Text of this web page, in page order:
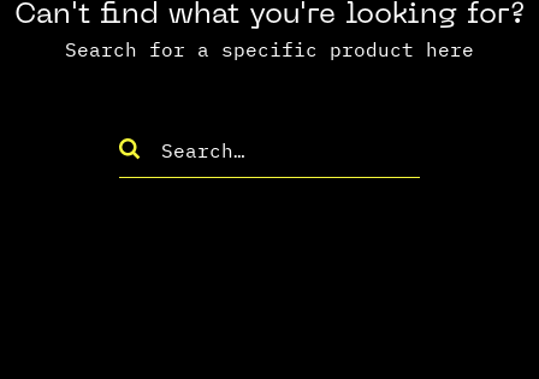
Can't find what you're looking for?
Search for a specific product here